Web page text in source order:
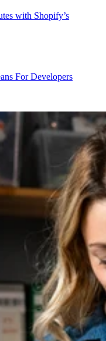
with Shopify’s
For Developers